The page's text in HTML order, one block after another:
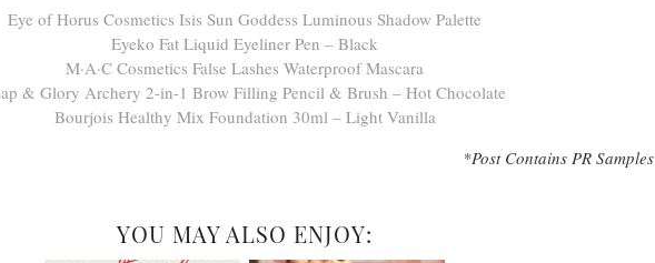
Eye of Horus Cosmetics Isis Sun Goddess Luminous Shadow Palette
Eyeko Fat Liquid Eyeliner Pen – Black
M·A·C Cosmetics False Lashes Waterproof Mascara
& Glory Archery 2-in-1 Brow Filling Pencil & Brush – Hot Chocolate
Bourjois Healthy Mix Foundation 30ml – Light Vanilla
*Post Contains PR Samples
YOU MAY ALSO ENJOY: